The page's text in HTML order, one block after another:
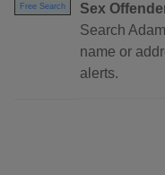
Free Search
Sex
Search
name or
alerts.